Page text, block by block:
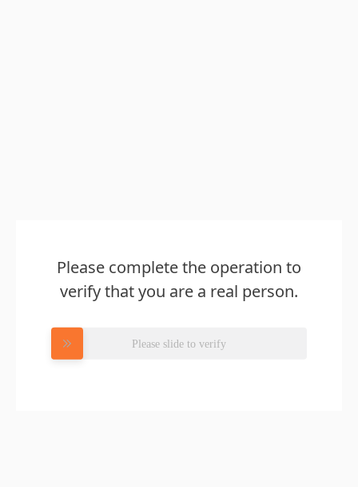
Please complete the operation to
verify that you are a real person.
Please slide to verify